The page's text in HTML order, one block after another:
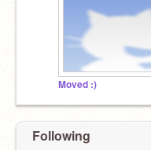
Moved :)
Following